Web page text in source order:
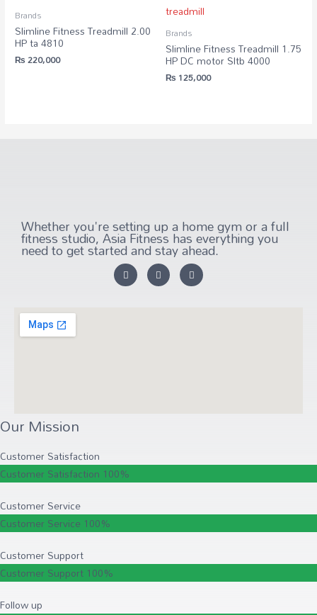
Brands
Slimline Fitness Treadmill 2.00
HP ta 4810
₨220,000
Brands
Slimline Fitness Treadmill 1.75
HP DC motor Sltb 4000
₨ 125,000
Whether you're setting up a home gym or a full
fitness studio, Asia Fitness has everything you
need to get started and stay ahead.
Our Mission
Customer Satisfaction
Customer Satisfaction 100%
Customer Service
Customer Service 100%
Customer Support
Customer Support 100%
Follow up